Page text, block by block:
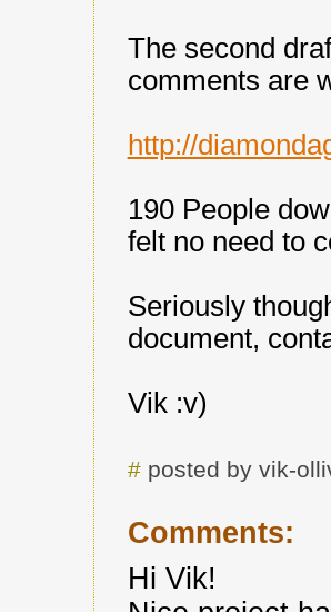
The second
comments are
http://
190 People
felt no need to
Seriously
document,
Vik :v)
#posted by vik-
Comments:
Hi Vik!